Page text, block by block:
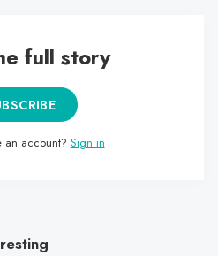
full story
an account? Sign in